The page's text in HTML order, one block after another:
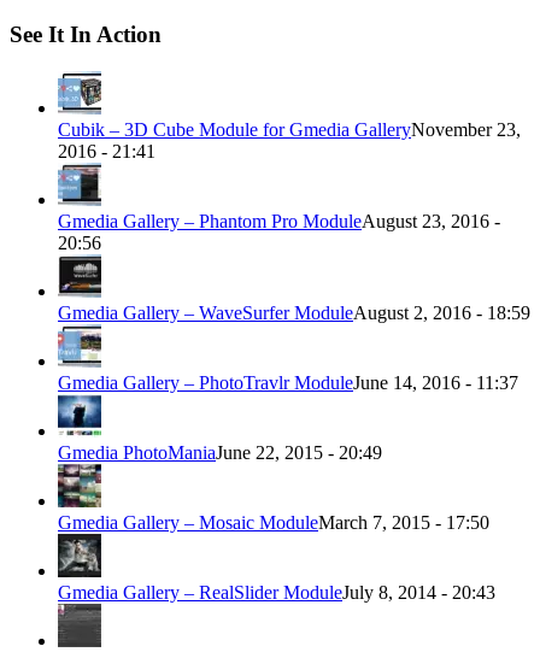
See It In Action
Cubik – 3D Cube Module for Gmedia GalleryNovember 23,
2016 - 21:41
Gmedia Gallery – Phantom Pro ModuleAugust 23, 2016 -
20:56
Gmedia Gallery – WaveSurfer ModuleAugust 2, 2016 - 18:59
Gmedia Gallery – PhotoTravlr ModuleJune 14, 2016 - 11:37
Gmedia PhotoManiaJune 22, 2015 - 20:49
Gmedia Gallery – Mosaic ModuleMarch 7, 2015 - 17:50
Gmedia Gallery – RealSlider ModuleJuly 8, 2014 - 20:43